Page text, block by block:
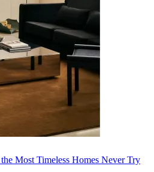
Most Timeless Homes Never Try